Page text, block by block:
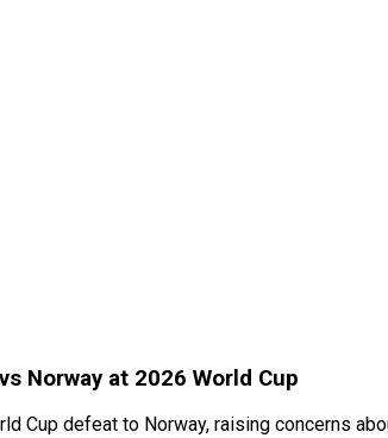
Norway at 2026 World Cup
Cup defeat to Norway, raising concerns